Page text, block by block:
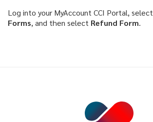
Log into your MyAccount CCI Portal, select
Forms, and then select Refund Form.